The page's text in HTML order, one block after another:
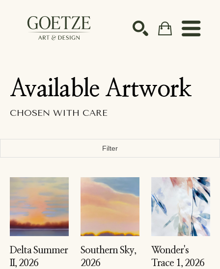
Search by keyword, artist name, artwork title or
SEARCH
Available Artwork
CHOSEN WITH CARE
Filter
Delta Summer
II, 2026
Southern Sky,
2026
Wonder's
Trace 1, 2026